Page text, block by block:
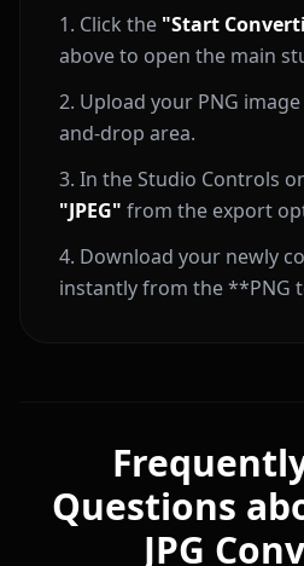
Click the "Start
above to open the main
Upload your PNG
and-drop area.
In the Studio Controls
"JPEG" from the export
Download your newly
instantly from the **PNG
Questions
JPG